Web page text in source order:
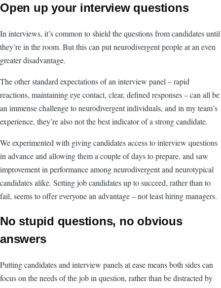
Open up your interview questions
In interviews, it’s common to shield the questions from candidates until
they’re in the room. But this can put neurodivergent people at an even
greater disadvantage.
The other standard expectations of an interview panel – rapid
reactions, maintaining eye contact, clear, defined responses – can all be
an immense challenge to neurodivergent individuals, and in my team’s
experience, they’re also not the best indicator of a strong candidate.
We experimented with giving candidates access to interview questions
in advance and allowing them a couple of days to prepare, and saw
improvement in performance among neurodivergent and neurotypical
candidates alike. Setting job candidates up to succeed, rather than to
fail, seems to offer everyone an advantage – not least hiring managers.
No stupid questions, no obvious
answers
Putting candidates and interview panels at ease means both sides can
focus on the needs of the job in question, rather than be distracted by